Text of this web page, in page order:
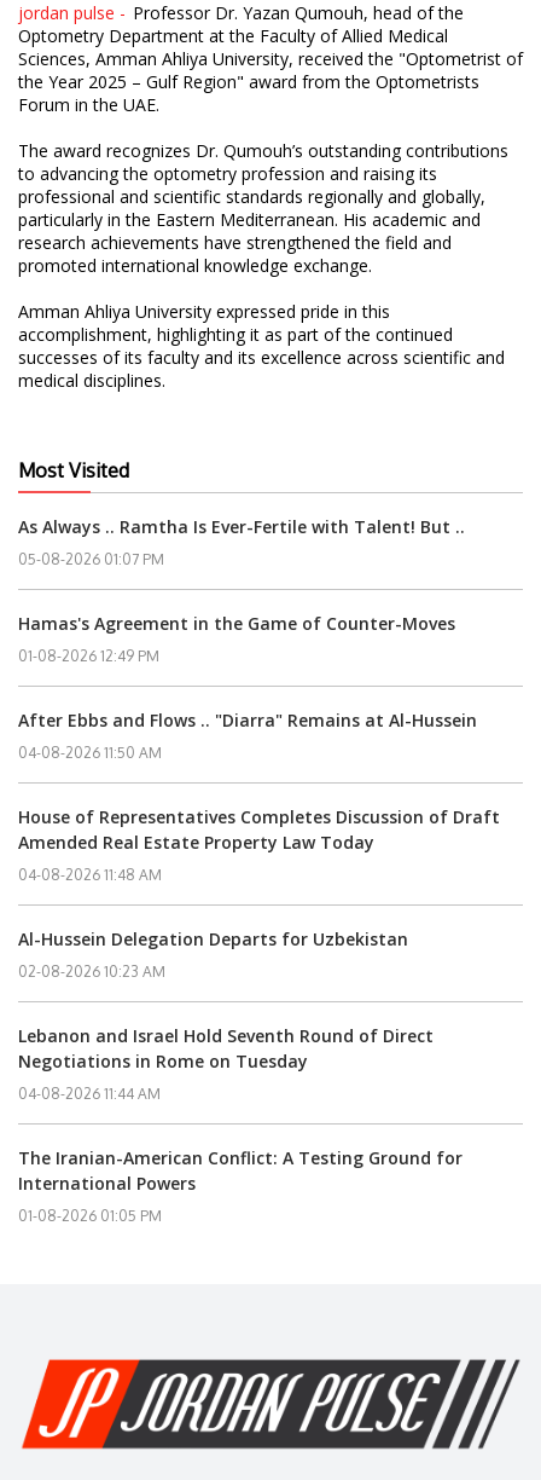
jordan pulse - Professor Dr. Yazan Qumouh, head of the
Optometry Department at the Faculty of Allied Medical
Sciences, Amman Ahliya University, received the "Optometrist of
the Year 2025 – Gulf Region" award from the Optometrists
Forum in the UAE.
The award recognizes Dr. Qumouh’s outstanding contributions
to advancing the optometry profession and raising its
professional and scientific standards regionally and globally,
particularly in the Eastern Mediterranean. His academic and
research achievements have strengthened the field and
promoted international knowledge exchange.
Amman Ahliya University expressed pride in this
accomplishment, highlighting it as part of the continued
successes of its faculty and its excellence across scientific and
medical disciplines.
Most Visited
As Always .. Ramtha Is Ever-Fertile with Talent! But ..
05-08-2026 01:07 PM
Hamas's Agreement in the Game of Counter-Moves
01-08-2026 12:49 PM
After Ebbs and Flows .. "Diarra" Remains at Al-Hussein
04-08-2026 11:50 AM
House of Representatives Completes Discussion of Draft
Amended Real Estate Property Law Today
04-08-2026 11:48 AM
Al-Hussein Delegation Departs for Uzbekistan
02-08-2026 10:23 AM
Lebanon and Israel Hold Seventh Round of Direct
Negotiations in Rome on Tuesday
04-08-2026 11:44 AM
The Iranian-American Conflict: A Testing Ground for
International Powers
01-08-2026 01:05 PM